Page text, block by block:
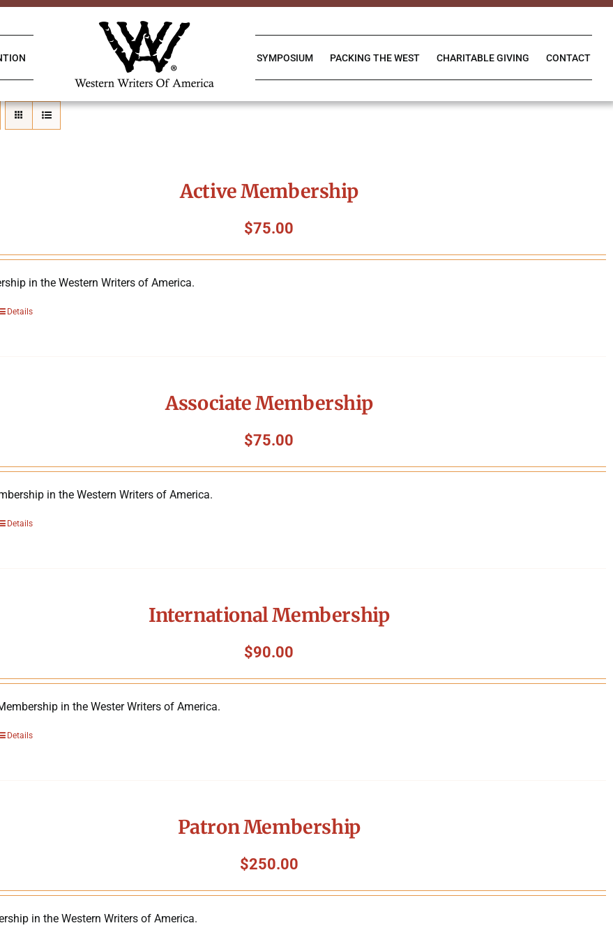
SYMPOSIUM PACKING THE WEST CHARITABLE GIVING CONTACT
Active Membership
$75.00
in the Western Writers of America.
Details
Associate Membership
$75.00
in the Western Writers of America.
Details
International Membership
$90.00
in the Wester Writers of America.
Details
Patron Membership
$250.00
in the Western Writers of America.